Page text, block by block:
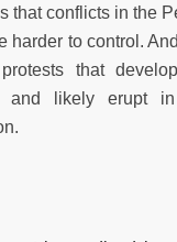
that conflicts in the
harder to control.
that
and likely erupt in